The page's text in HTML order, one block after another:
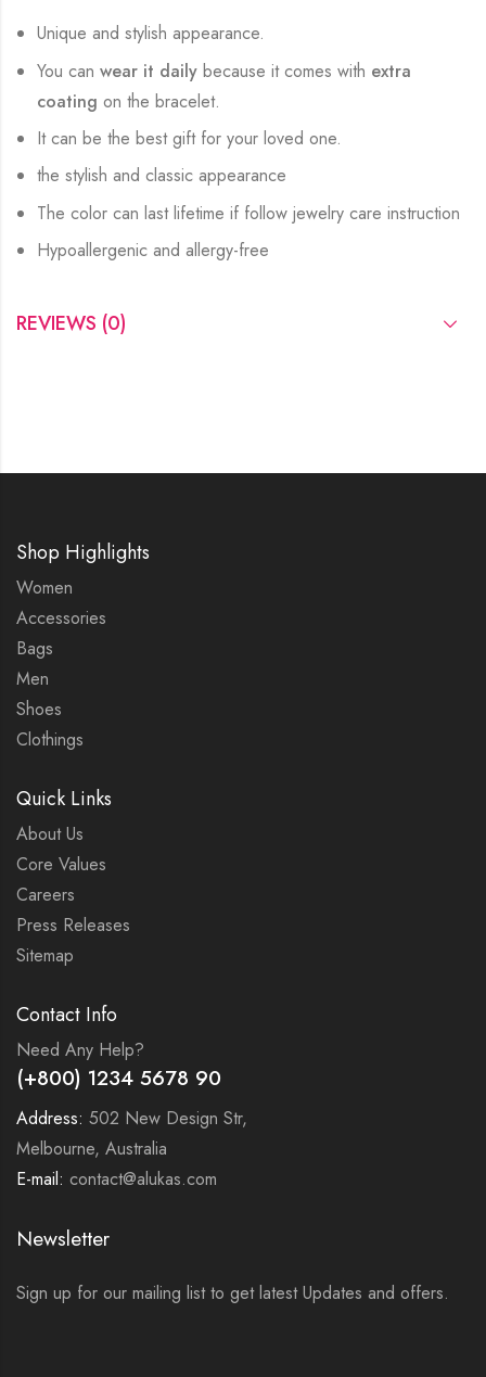
Unique and stylish appearance.
You canwear it daily because it comes with extra
coatingon the bracelet.
It can be the best gift for your loved one.
the stylish and classic appearance
The color can last lifetime if follow jewelry care instruction
Hypoallergenic and allergy-free
REVIEWS (0)
Shop Highlights
Women
Accessories
Bags
Men
Shoes
Clothings
Quick Links
About Us
Core Values
Careers
Press Releases
Sitemap
Contact Info
Need Any Help?
(+800) 1234 5678 90
Address: 502 New Design Str,
Melbourne, Australia
E-mail: contact@alukas.com
Newsletter
Sign up for our mailing list to get latest Updates and offers.